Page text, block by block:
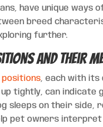
have unique
breed
further.
and Their
positions, each with its
tightly, can indicate
sleeps on their
pet owners